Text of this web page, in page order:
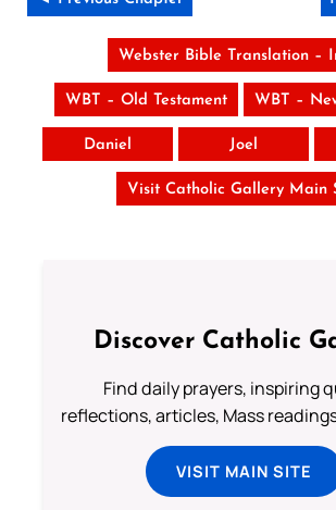
Webster Bible Translation –
WBT – Old Testament WBT –
Daniel Joel
Visit Catholic Gallery Main
Discover Catholic
Find daily prayers, inspiring
reflections, articles, Mass
VISIT MAIN SITE